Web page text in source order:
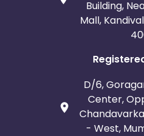
Building,
Mall,
D/6,
Center,
- West,